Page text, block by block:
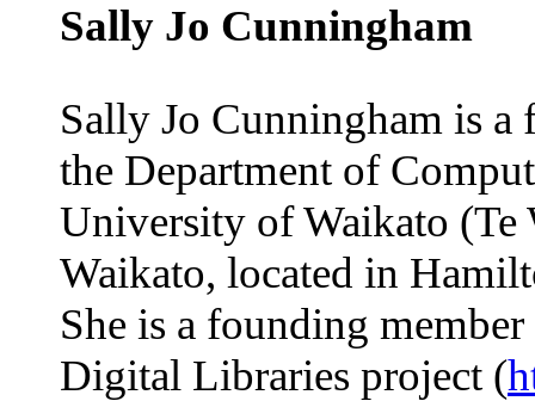
Sally Jo Cunningham
Sally Jo Cunningham is a
the Department of
University of Waikato (Te
Waikato, located in
She is a founding
Digital Libraries project (